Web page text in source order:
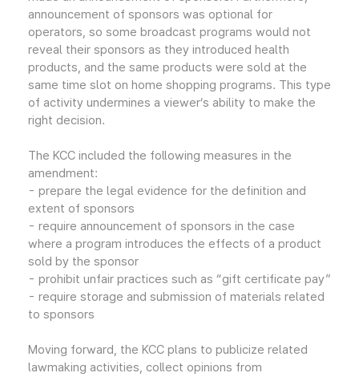
announcement of sponsors was optional for
operators, so some broadcast programs would not
reveal their sponsors as they introduced health
products, and the same products were sold at the
same time slot on home shopping programs. This type
of activity undermines a viewer’s ability to make the
right decision.
The KCC included the following measures in the
amendment:
- prepare the legal evidence for the definition and
extent of sponsors
- require announcement of sponsors in the case
where a program introduces the effects of a product
sold by the sponsor
- prohibit unfair practices such as “gift certificate pay”
- require storage and submission of materials related
to sponsors
Moving forward, the KCC plans to publicize related
lawmaking activities, collect opinions from